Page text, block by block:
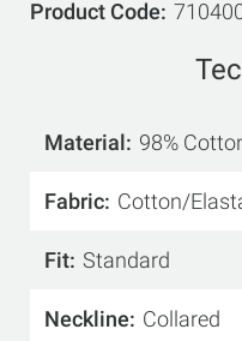
Product Code
Material 98%
Fabric Cotton/
Fit Standard
Neckline Collared